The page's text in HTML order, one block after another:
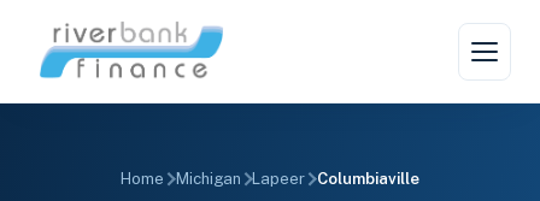
Home Michigan Lapeer Columbiaville